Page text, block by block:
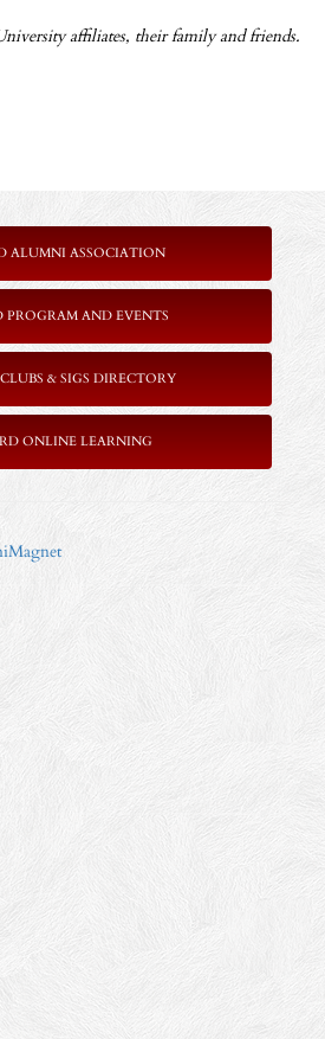
affiliates, their family and friends.
ALUMNI ASSOCIATION
PROGRAM AND EVENTS
& SIGS DIRECTORY
ONLINE LEARNING